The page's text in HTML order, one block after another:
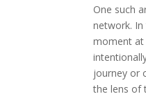
One such
network.
moment at
journey or
the lens of